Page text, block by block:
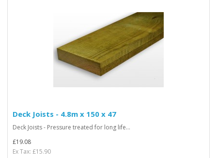
Deck Joists - 4.8m x 150 x 47
Deck Joists - Pressure treated for long life...
£19.08
Ex Tax: £15.90